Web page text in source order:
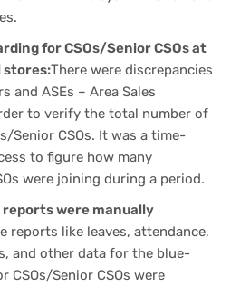
for CSOs/Senior CSOs at
stores:There were discrepancies
and ASEs – Area Sales
to verify the total number of
Senior CSOs. It was a time-
to figure how many
were joining during a period.
reports were manually
reports like leaves, attendance,
and other data for the blue-
CSOs/Senior CSOs were